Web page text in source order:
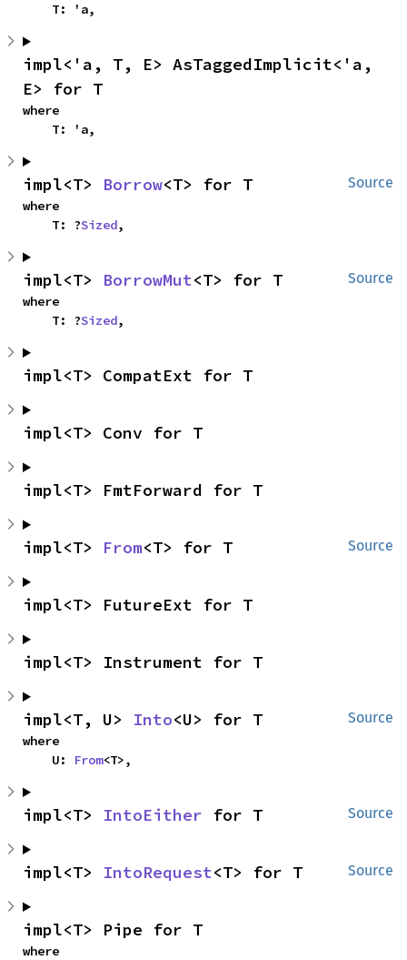
    T: 'a,
impl<'a, T, E> AsTaggedImplicit<'a,
E> for T
where
    T: 'a,
Source
impl<T> Borrow<T> for T
where
    T: ?
Sized,
Source
impl<T> BorrowMut<T> for T
where
    T: ?
Sized,
impl<T> CompatExt for T
impl<T> Conv for T
impl<T> FmtForward for T
Source
impl<T> From<T> for T
impl<T> FutureExt for T
impl<T> Instrument for T
Source
impl<T, U> Into<U> for T
where
    U:
From<T>,
Source
impl<T> IntoEither for T
Source
impl<T> IntoRequest<T> for T
impl<T> Pipe for T
where